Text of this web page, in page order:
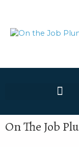
On The Job